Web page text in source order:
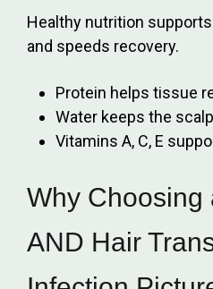
Healthy nutrition
and speeds recovery.
Protein helps tissue
Water keeps the
Vitamins A, C, E
Why Choosing
AND Hair